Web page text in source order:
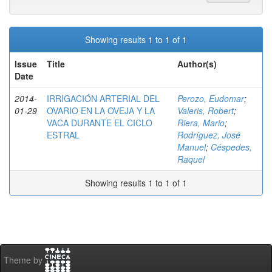
Showing results 1 to 1 of 1
Issue
Date
Title Author(s)
2014-
01-29
IRRIGACIÓN ARTERIAL DEL
OVARIO EN LA OVEJA Y LA
VACA DURANTE EL CICLO
ESTRAL
Perozo, Eudomar;
Valeris, Robert;
Riera, Mario;
Rodríguez, José
Manuel; Céspedes,
Raquel
Showing results 1 to 1 of 1
Theme by